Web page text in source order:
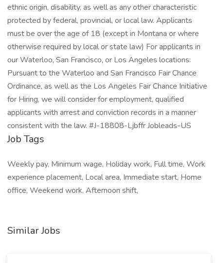
ethnic origin, disability, as well as any other characteristic
protected by federal, provincial, or local law. Applicants
must be over the age of 18 (except in Montana or where
otherwise required by local or state law) For applicants in
our Waterloo, San Francisco, or Los Angeles locations:
Pursuant to the Waterloo and San Francisco Fair Chance
Ordinance, as well as the Los Angeles Fair Chance Initiative
for Hiring, we will consider for employment, qualified
applicants with arrest and conviction records in a manner
consistent with the law. #J-18808-Ljbffr Jobleads-US
Job Tags
Weekly pay, Minimum wage, Holiday work, Full time, Work
experience placement, Local area, Immediate start, Home
office, Weekend work, Afternoon shift,
Similar Jobs